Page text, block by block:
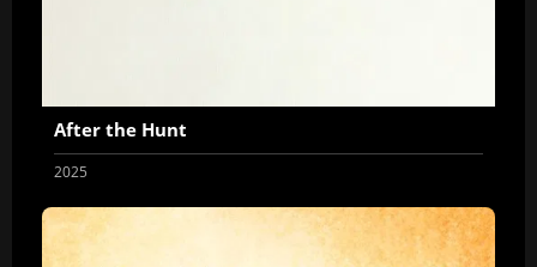
After the Hunt
2025